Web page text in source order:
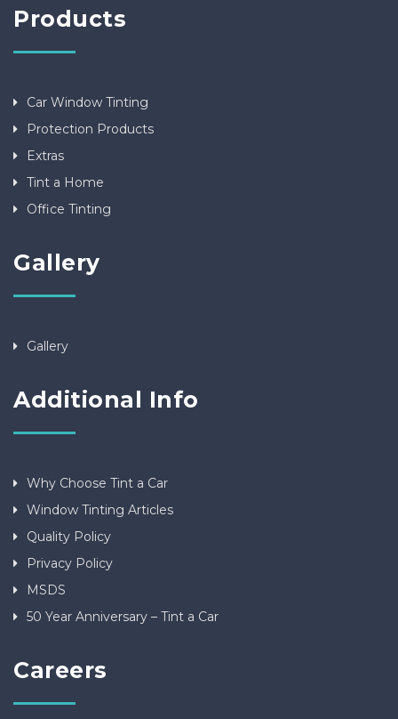
Products
Car Window Tinting
Protection Products
Extras
Tint a Home
Office Tinting
Gallery
Gallery
Additional Info
Why Choose Tint a Car
Window Tinting Articles
Quality Policy
Privacy Policy
MSDS
50 Year Anniversary – Tint a Car
Careers